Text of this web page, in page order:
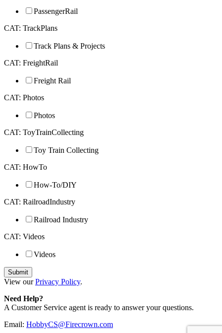
PassengerRail
CAT: TrackPlans
Track Plans & Projects
CAT: FreightRail
Freight Rail
CAT: Photos
Photos
CAT: ToyTrainCollecting
Toy Train Collecting
CAT: HowTo
How-To/DIY
CAT: RailroadIndustry
Railroad Industry
CAT: Videos
Videos
View ourPrivacy Policy.
Need Help?
A Customer Service agent is ready to answer your questions.
Email: HobbyCS@Firecrown.com